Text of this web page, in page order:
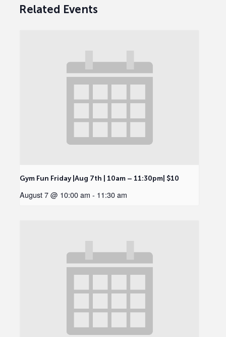
Related Events
Gym Fun Friday |Aug 7th | 10am – 11:30pm| $10
August 7 @ 10:00 am - 11:30 am